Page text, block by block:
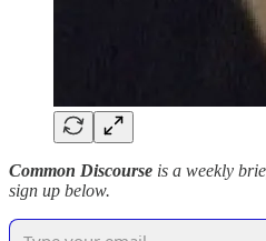
Common Discourse is a weekly
sign up below.